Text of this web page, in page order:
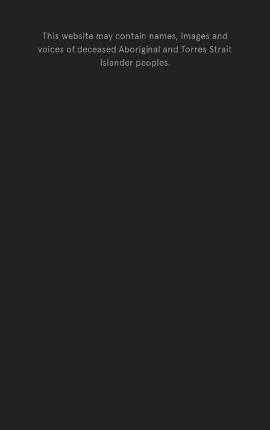
This website may contain names, images and
voices of deceased Aboriginal and Torres Strait
Islander peoples.